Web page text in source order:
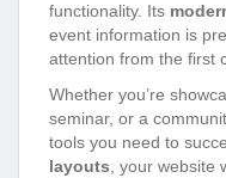
functionality. Its
event information is
attention from the first
Whether you’re
seminar, or a
tools you need to
layouts, your website